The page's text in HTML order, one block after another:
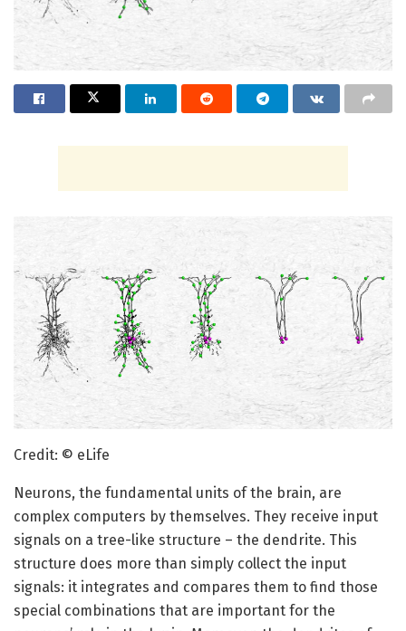
Credit: © eLife
Neurons, the fundamental units of the brain, are
complex computers by themselves. They receive input
signals on a tree-like structure – the dendrite. This
structure does more than simply collect the input
signals: it integrates and compares them to find those
special combinations that are important for the